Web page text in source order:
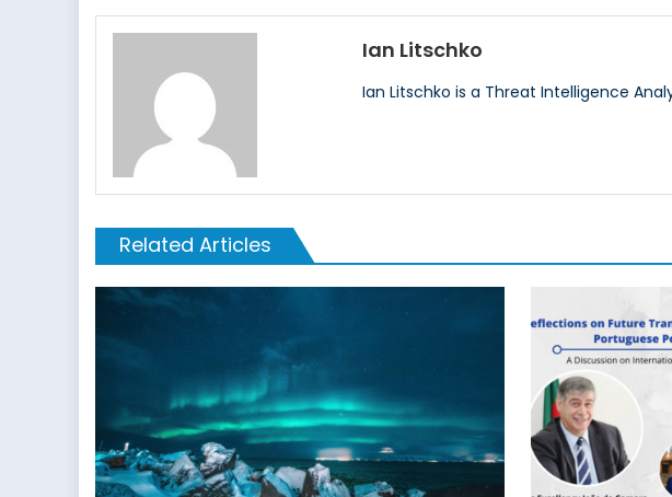
Ian Litschko
Ian Litschko is a Threat Intelligence
Related Articles